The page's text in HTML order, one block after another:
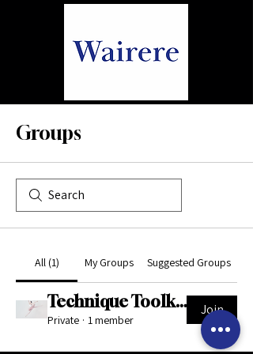
Groups
All (1) My Groups Suggested Groups
Technique Toolkit Support Space
Private · 1 member
Join